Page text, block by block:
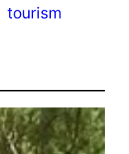
tourism